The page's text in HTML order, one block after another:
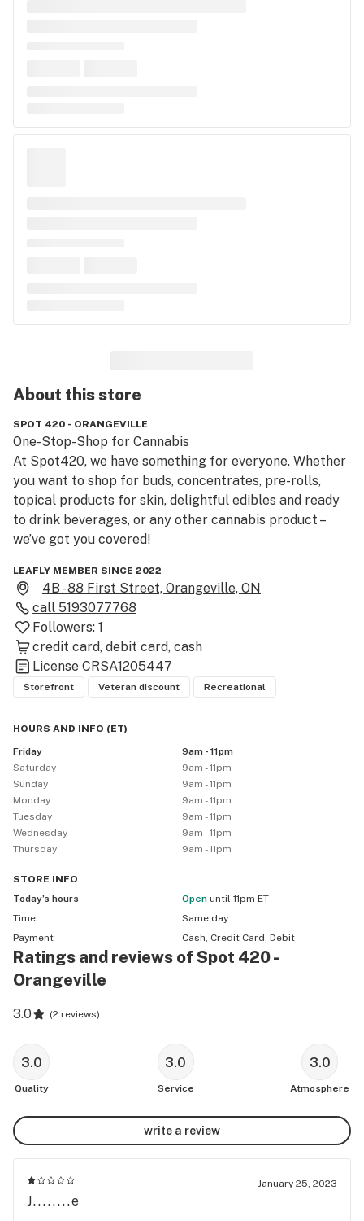
About thisstore
SPOT 420 - ORANGEVILLE
One-Stop-Shop for Cannabis
At Spot420, we have something for everyone. Whether
you want to shop for buds, concentrates, pre-rolls,
topical products for skin, delightful edibles and ready
to drink beverages, or any other cannabis product –
we’ve got you covered!
LEAFLY MEMBER SINCE 2022
4B - 88 First Street, Orangeville, ON
call 5193077768
Followers: 1
credit card debit card cash
License CRSA1205447
Storefront Veteran discount Recreational
HOURS AND INFO (ET)
Friday
9am - 11pm
Saturday
9am - 11pm
Sunday
9am - 11pm
Monday
9am - 11pm
Tuesday
9am - 11pm
Wednesday
9am - 11pm
Thursday
9am - 11pm
STORE INFO
Today’s hours
Open until 11pm ET
Time
Same day
Payment
Cash, Credit Card, Debit
Ratings and reviews of Spot 420 -
Orangeville
3.0 (2 reviews)
3.0
Quality
3.0
Service
3.0
Atmosphere
write a review
January 25, 2023
J........e